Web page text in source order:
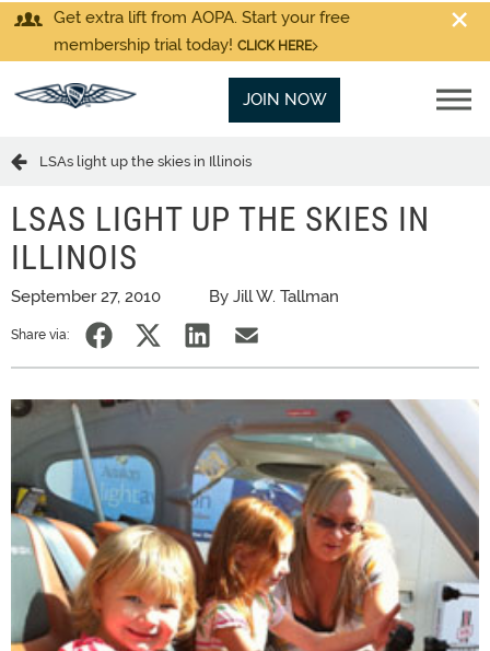
Get extra lift from AOPA. Start your free
membership trial today! CLICK HERE
JOIN NOW
LSAs light up the skies in Illinois
LSAS LIGHT UP THE SKIES IN
ILLINOIS
September 27, 2010 By Jill W. Tallman
Share via: